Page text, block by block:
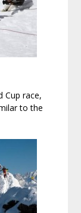
Cup race,
to the